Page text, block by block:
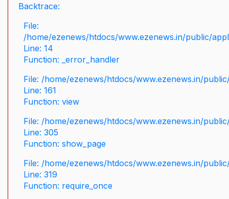
Backtrace:
File:
/home/ezenews/htdocs/www.ezenews.in/public/
Line: 14
Function: _error_handler
File: /home/ezenews/htdocs/www.ezenews.in/
Line: 161
Function: view
File: /home/ezenews/htdocs/www.ezenews.in/
Line: 305
Function: show_page
File: /home/ezenews/htdocs/www.ezenews.in/
Line: 319
Function: require_once